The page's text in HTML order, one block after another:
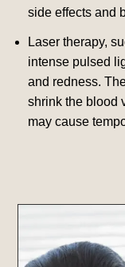
side effects and
Laser therapy,
intense pulsed
and redness.
shrink the blood
may cause